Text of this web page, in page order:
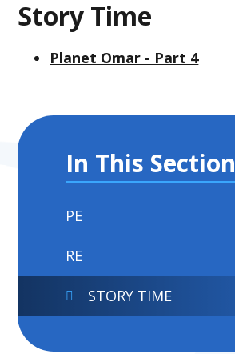
Story Time
Planet Omar - Part 4
In This Section
PE
RE
STORY TIME